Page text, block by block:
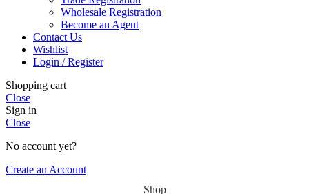
Wholesale Registration
Become an Agent
Contact Us
Wishlist
Login / Register
Shopping cart
Close
Sign in
Close
No account yet?
Create an Account
Shop